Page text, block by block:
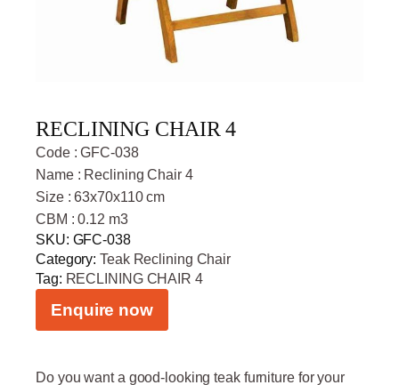
RECLINING CHAIR 4
Code : GFC-038
Name : Reclining Chair 4
Size : 63x70x110 cm
CBM : 0.12 m3
SKU: GFC-038
Category: Teak Reclining Chair
Tag: RECLINING CHAIR 4
Enquire now
Do you want a good-looking teak furniture for your